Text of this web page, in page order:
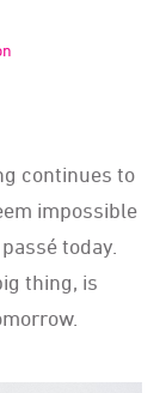
impossible
today.
thing, is